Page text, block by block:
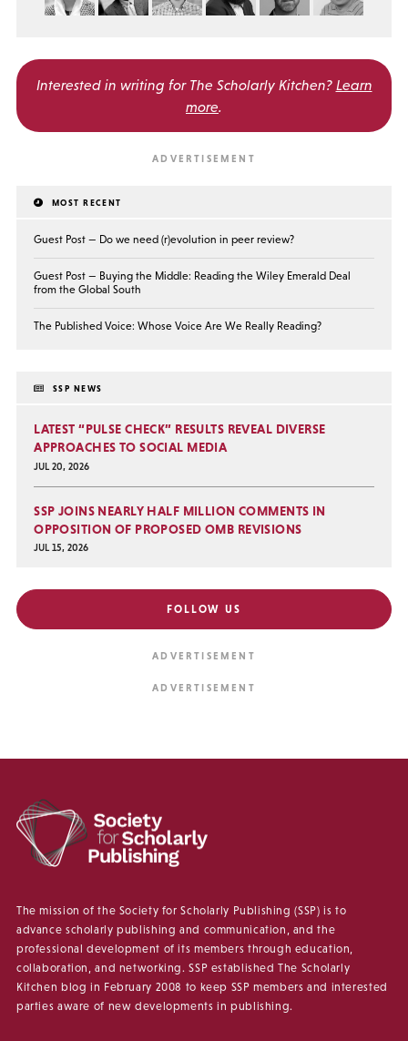
Interested in writing for The Scholarly Kitchen? Learn
more.
MOST RECENT
Guest Post — Do we need (r)evolution in peer review?
Guest Post — Buying the Middle: Reading the Wiley Emerald Deal
from the Global South
The Published Voice: Whose Voice Are We Really Reading?
SSP NEWS
LATEST “PULSE CHECK” RESULTS REVEAL DIVERSE
APPROACHES TO SOCIAL MEDIA
JUL 20, 2026
SSP JOINS NEARLY HALF MILLION COMMENTS IN
OPPOSITION OF PROPOSED OMB REVISIONS
JUL 15, 2026
FOLLOW US
The mission of the Society for Scholarly Publishing (SSP) is to
advance scholarly publishing and communication, and the
professional development of its members through education,
collaboration, and networking. SSP established The Scholarly
Kitchen blog in February 2008 to keep SSP members and interested
parties aware of new developments in publishing.